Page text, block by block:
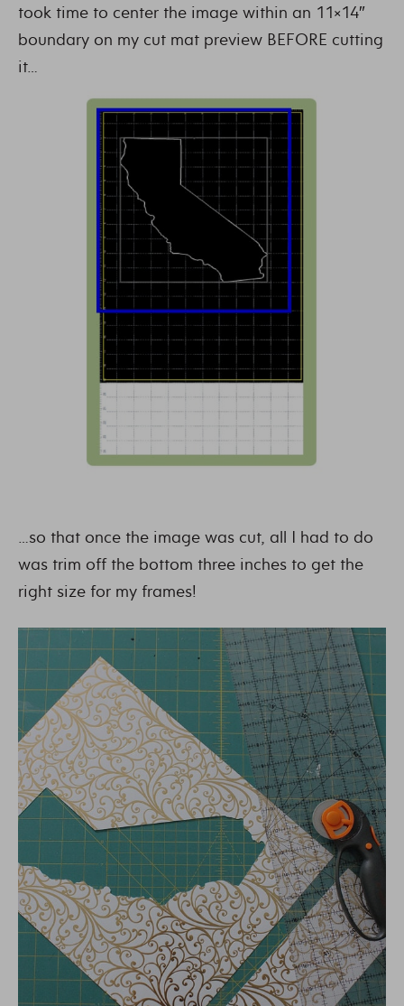
took time to center the image within an 11×14″
boundary on my cut mat preview BEFORE cutting
it…
…so that once the image was cut, all I had to do
was trim off the bottom three inches to get the
right size for my frames!